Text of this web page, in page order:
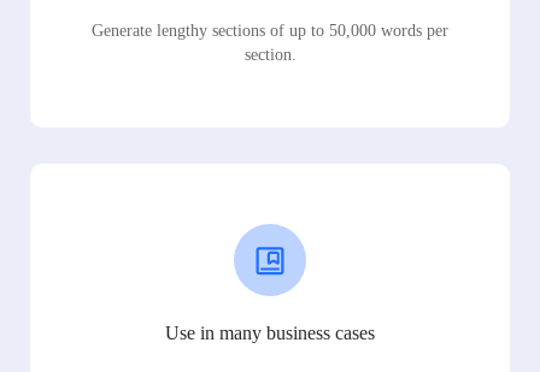
Generate lengthy sections of up to 50,000 words per
section.
Use in many business cases